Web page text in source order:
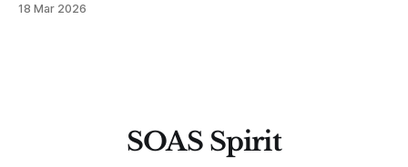
18 Mar 2026
SOAS Spirit